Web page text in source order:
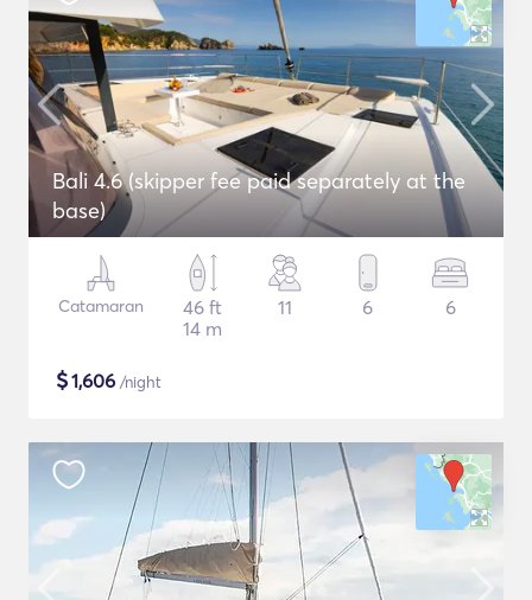
Bali 4.6 (skipper fee paid separately at the
base)
Catamaran
46 ft
14 m
11 6 6
$1,606 /night